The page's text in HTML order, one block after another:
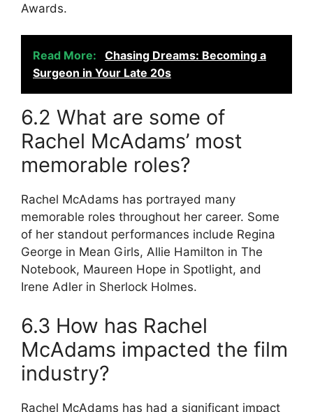
Awards.
Read More:
Chasing Dreams: Becoming a
Surgeon in Your Late 20s
6.2 What are some of
Rachel McAdams’ most
memorable roles?
Rachel McAdams has portrayed many
memorable roles throughout her career. Some
of her standout performances include Regina
George in Mean Girls, Allie Hamilton in The
Notebook, Maureen Hope in Spotlight, and
Irene Adler in Sherlock Holmes.
6.3 How has Rachel
McAdams impacted the film
industry?
Rachel McAdams has had a significant impact